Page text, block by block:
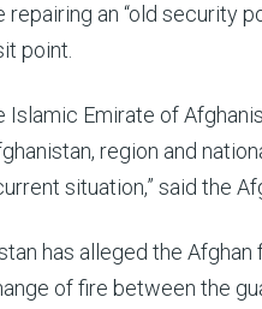
repairing an “old security
point.
Islamic Emirate of
region and
situation,” said the
has alleged the
of fire between the